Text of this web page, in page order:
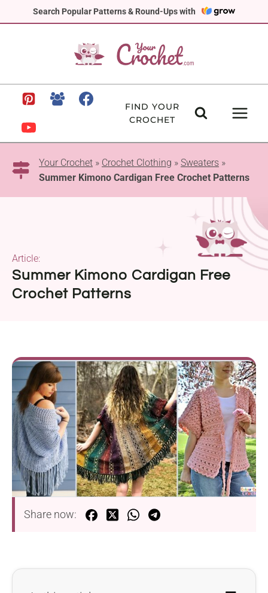
Search Popular Patterns & Round-Ups with
to
FIND YOUR
CROCHET
Your Crochet » Crochet Clothing » Sweaters »
Summer Kimono Cardigan Free Crochet Patterns
Summer Kimono Cardigan Free
Crochet Patterns
Article:
Share now: